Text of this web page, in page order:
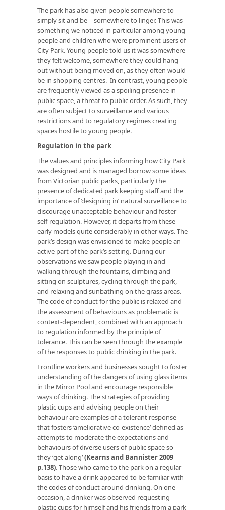
The park has also given people somewhere to
simply sit and be – somewhere to linger. This was
something we noticed in particular among young
people and children who were prominent users of
City Park. Young people told us it was somewhere
they felt welcome, somewhere they could hang
out without being moved on, as they often would
be in shopping centres. In contrast, young people
are frequently viewed as a spoiling presence in
public space, a threat to public order. As such, they
are often subject to surveillance and various
restrictions and to regulatory regimes creating
spaces hostile to young people.
Regulation in the park
The values and principles informing how City Park
was designed and is managed borrow some ideas
from Victorian public parks, particularly the
presence of dedicated park keeping staff and the
importance of ‘designing in’ natural surveillance to
discourage unacceptable behaviour and foster
self-regulation. However, it departs from these
early models quite considerably in other ways. The
park’s design was envisioned to make people an
active part of the park’s setting. During our
observations we saw people playing in and
walking through the fountains, climbing and
sitting on sculptures, cycling through the park,
and relaxing and sunbathing on the grass areas.
The code of conduct for the public is relaxed and
the assessment of behaviours as problematic is
context-dependent, combined with an approach
to regulation informed by the principle of
tolerance. This can be seen through the example
of the responses to public drinking in the park.
Frontline workers and businesses sought to foster
understanding of the dangers of using glass items
in the Mirror Pool and encourage responsible
ways of drinking. The strategies of providing
plastic cups and advising people on their
behaviour are examples of a tolerant response
that fosters ‘ameliorative co-existence’ defined as
attempts to moderate the expectations and
behaviours of diverse users of public space so
they ‘get along’(Kearns and Bannister 2009
p.138). Those who came to the park on a regular
basis to have a drink appeared to be familiar with
the codes of conduct around drinking. On one
occasion, a drinker was observed requesting
plastic cups for himself and his friends from a park